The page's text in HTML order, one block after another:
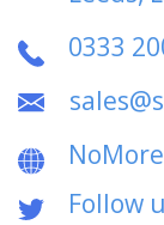
0333
Follow